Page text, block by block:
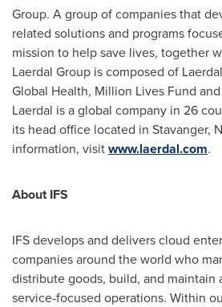
Group. A group of companies that
related solutions and programs
mission to help save lives, together
Laerdal Group is composed of
Global Health, Million Lives Fund
Laerdal is a global company in 26
its head office located in Stavanger,
information, visitwww.laerdal.com.
About IFS
IFS develops and delivers cloud
companies around the world who
distribute goods, build, and maintain
service-focused operations. Within